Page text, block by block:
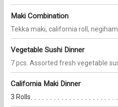
Maki Combination
Tekka maki, california roll,
Vegetable Sushi Dinner
7 pcs. Assorted fresh vegetable
California Maki Dinner
3 Rolls